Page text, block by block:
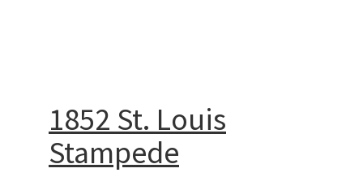
1852 St. Louis
Stampede